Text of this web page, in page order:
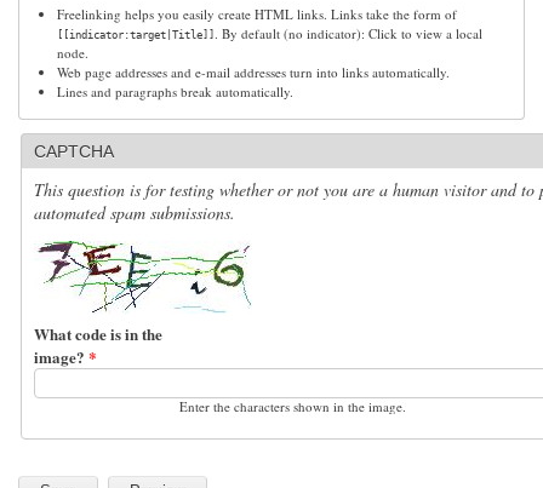
Freelinking helps you easily create HTML links. Links take the form of
[[indicator:target|Title]] . By default (no indicator): Click to view a local
node.
Web page addresses and e-mail addresses turn into links automatically.
Lines and paragraphs break automatically.
CAPTCHA
This question is for testing whether or not you are a human visitor and to
automated spam submissions.
What code is in the
image? *
Enter the characters shown in the image.